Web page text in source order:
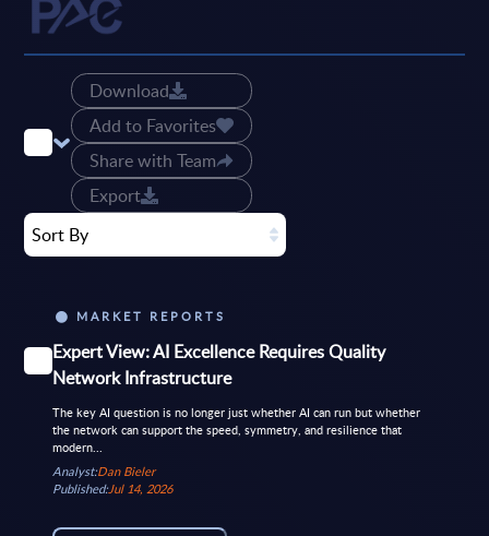
Download
Add to Favorites
Share with Team
Export
Sort By
MARKET REPORTS
Expert View: AI Excellence Requires Quality
Network Infrastructure
The key AI question is no longer just whether AI can run but whether
the network can support the speed, symmetry, and resilience that
modern...
Analyst:Dan Bieler
Published:Jul 14, 2026